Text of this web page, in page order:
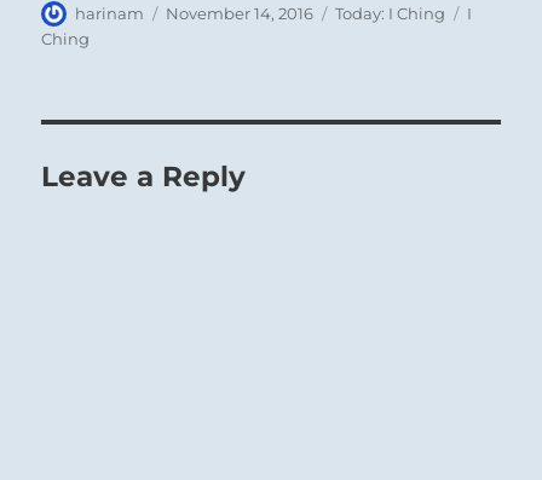
Author
harinam
Posted
November 14, 2016 Categories
Today: I Ching Tags
I
Ching
Leave a Reply